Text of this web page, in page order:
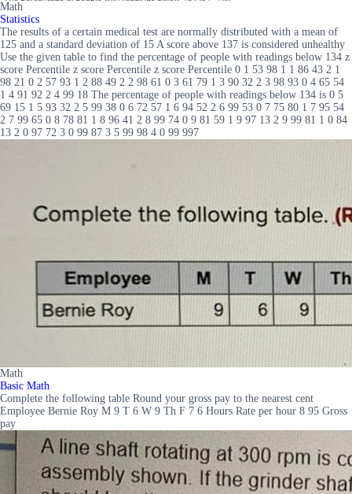
Math
Statistics
The results of a certain medical test are normally distributed with a mean of
125 and a standard deviation of 15 A score above 137 is considered unhealthy
Use the given table to find the percentage of people with readings below 134 z
score Percentile z score Percentile z score Percentile 0 1 53 98 1 1 86 43 2 1
98 21 0 2 57 93 1 2 88 49 2 2 98 61 0 3 61 79 1 3 90 32 2 3 98 93 0 4 65 54
1 4 91 92 2 4 99 18 The percentage of people with readings below 134 is 0 5
69 15 1 5 93 32 2 5 99 38 0 6 72 57 1 6 94 52 2 6 99 53 0 7 75 80 1 7 95 54
2 7 99 65 0 8 78 81 1 8 96 41 2 8 99 74 0 9 81 59 1 9 97 13 2 9 99 81 1 0 84
13 2 0 97 72 3 0 99 87 3 5 99 98 4 0 99 997
Math
Basic Math
Complete the following table Round your gross pay to the nearest cent
Employee Bernie Roy M 9 T 6 W 9 Th F 7 6 Hours Rate per hour 8 95 Gross
pay